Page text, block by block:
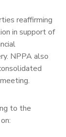
reaffirming
in support of
NPPA also
to the